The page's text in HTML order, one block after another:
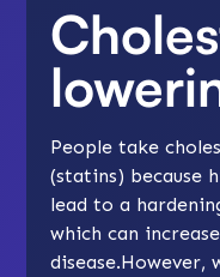
People take
(statins) because
lead to a
which can
disease.However,